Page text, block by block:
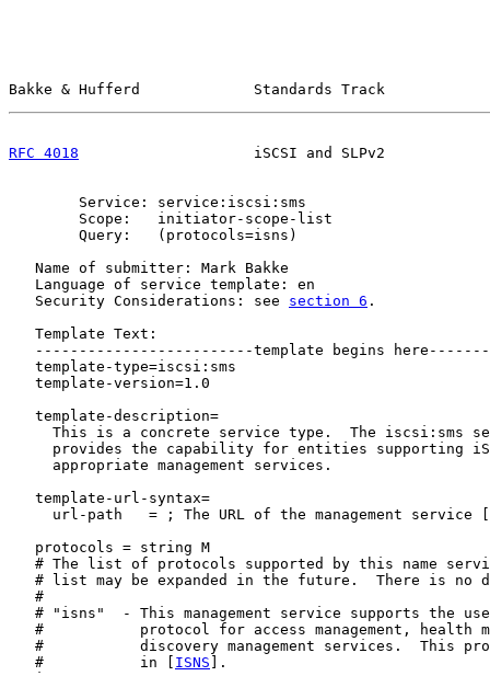
Bakke & Hufferd             Standards Track
RFC 4018
iSCSI and SLPv2
        Service: service:iscsi:sms
        Scope:   initiator-scope-list
        Query:   (protocols=isns)
   Name of submitter: Mark Bakke
   Language of service template: en
   Security Considerations: see
section 6 .
   Template Text:
-------------------------template begins
   template-type=iscsi:sms
   template-version=1.0
   template-description=
This is a concrete service type.  The iscsi:sms
provides the capability for entities supporting
     appropriate management services.
   template-url-syntax=
     url-path   = ; The URL of the management service [
   protocols = string M
# The list of protocols supported by this name
# list may be expanded in the future.  There is no
   #
# "isns"  - This management service supports the
#           protocol for access management, health
#           discovery management services.  This
   #           in [
ISNS ].